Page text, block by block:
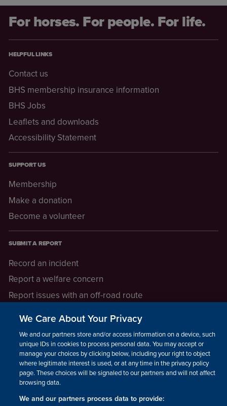
For horses. For people. For life.
HELPFUL LINKS
Contact us
BHS membership insurance information
BHS Jobs
Leaflets and downloads
Accessibility Statement
SUPPORT US
Membership
Make a donation
Become a volunteer
SUBMIT A REPORT
Record an incident
Report a welfare concern
Report issues with an off-road route
LEGAL INFORMATION
How we operate
Privacy notice
We Care About Your Privacy
We and our partners store and/or access information on a device, such as
unique IDs in cookies to process personal data. You may accept or
manage your choices by clicking below, including your right to object
where legitimate interest is used, or at any time in the privacy policy
page. These choices will be signaled to our partners and will not affect
browsing data.
We and our partners process data to provide: